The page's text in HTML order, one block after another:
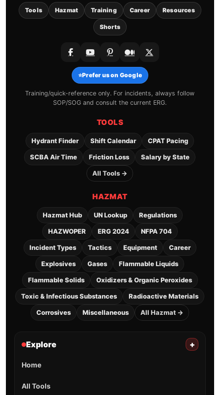
Tools Hazmat Training Career Resources
Shorts
⭐Prefer us on Google
Training/quick-reference only. For incidents, always follow
SOP/SOG and consult the current ERG.
TOOLS
Hydrant Finder Shift Calendar CPAT Pacing
SCBA Air Time Friction Loss Salary by State
All Tools →
HAZMAT
Hazmat Hub UN Lookup Regulations
HAZWOPER ERG 2024 NFPA 704
Incident Types Tactics Equipment Career
Explosives Gases Flammable Liquids
Flammable Solids Oxidizers & Organic Peroxides
Toxic & Infectious Substances Radioactive Materials
Corrosives Miscellaneous All Hazmat →
Explore +
Home
All Tools